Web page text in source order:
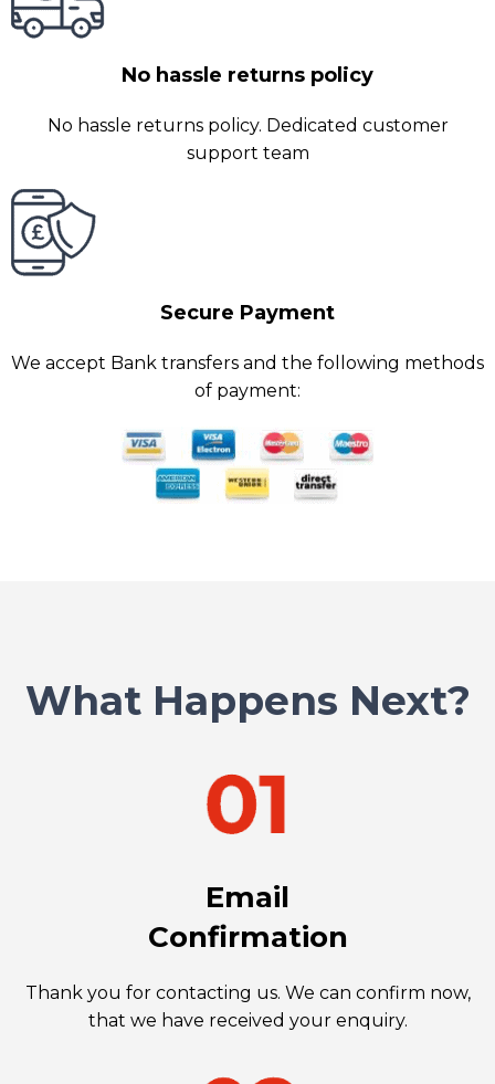
No hassle returns policy
No hassle returns policy. Dedicated customer
support team
Secure Payment
We accept Bank transfers and the following methods
of payment:
What Happens Next?
Email
Confirmation
Thank you for contacting us. We can confirm now,
that we have received your enquiry.